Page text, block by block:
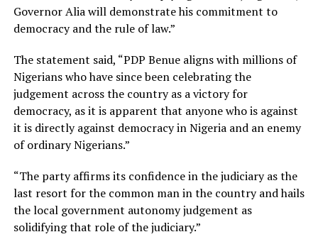
Governor Alia will demonstrate his commitment to
democracy and the rule of law.”
The statement said, “PDP Benue aligns with millions of
Nigerians who have since been celebrating the
judgement across the country as a victory for
democracy, as it is apparent that anyone who is against
it is directly against democracy in Nigeria and an enemy
of ordinary Nigerians.”
“The party affirms its confidence in the judiciary as the
last resort for the common man in the country and hails
the local government autonomy judgement as
solidifying that role of the judiciary.”